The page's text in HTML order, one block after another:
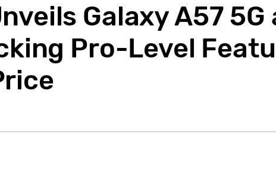
Galaxy A57 5G
Pro-Level